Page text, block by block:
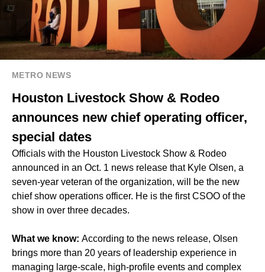
METRO NEWS
Houston Livestock Show & Rodeo
announces new chief operating officer,
special dates
Officials with the Houston Livestock Show & Rodeo
announced in an Oct. 1 news release that Kyle Olsen, a
seven-year veteran of the organization, will be the new
chief show operations officer. He is the first CSOO of the
show in over three decades.
What we know: According to the news release, Olsen
brings more than 20 years of leadership experience in
managing large-scale, high-profile events and complex